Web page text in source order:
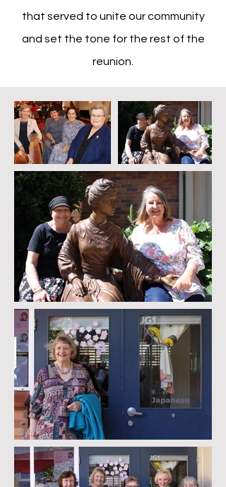
that served to unite our community
and set the tone for the rest of the
reunion.